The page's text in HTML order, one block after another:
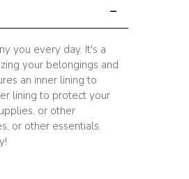
you every day. It's a
your belongings and
an inner lining to
lining to protect your
or other
or other essentials.